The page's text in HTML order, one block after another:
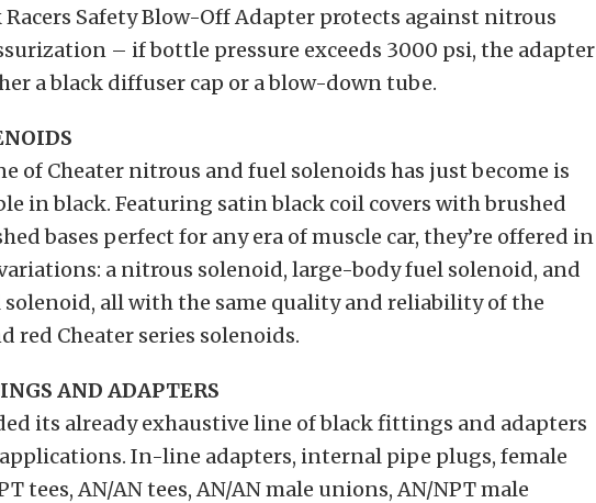
Racers Safety Blow-Off Adapter protects against nitrous
– if bottle pressure exceeds 3000 psi, the adapter
a black diffuser cap or a blow-down tube.
of Cheater nitrous and fuel solenoids has just become is
in black. Featuring satin black coil covers with brushed
bases perfect for any era of muscle car, they’re offered in
a nitrous solenoid, large-body fuel solenoid, and
all with the same quality and reliability of the
red Cheater series solenoids.
AND ADAPTERS
its already exhaustive line of black fittings and adapters
In-line adapters, internal pipe plugs, female
tees, AN/AN tees, AN/AN male unions, AN/NPT male